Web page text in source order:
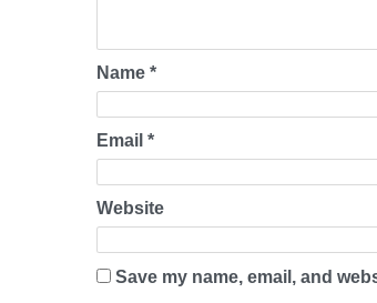
Name *
Email *
Website
Save my name, email, and